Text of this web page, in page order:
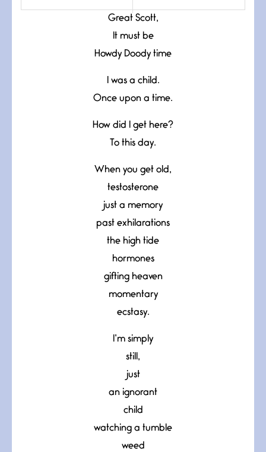
Great Scott,
It must be
Howdy Doody time
I was a child.
Once upon a time.
How did I get here?
To this day.
When you get old,
testosterone
just a memory
past exhilarations
the high tide
hormones
gifting heaven
momentary
ecstasy.
I’m simply
still,
just
an ignorant
child
watching a tumble
weed